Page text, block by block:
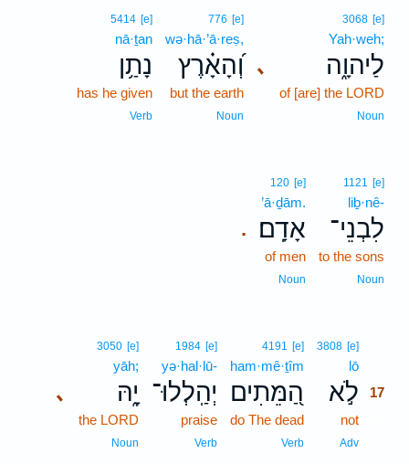
､
3068 [e]
Yah·weh;
לַיהוָ֑ה
of [are] the LORD
Noun
776 [e]
wə·hā·’ā·reṣ,
וְ֝הָאָ֗רֶץ
but the earth
Noun
5414 [e]
nā·ṯan
נָתַ֥ן
has he given
Verb
1121 [e]
liḇ·nê-
לִבְנֵי־
to the sons
Noun
.
120 [e]
’ā·ḏām.
אָדָֽם׃
of men
Noun
3808 [e]
lō
לֹ֣א 17
not
Adv
4191 [e]
ham·mê·ṯîm
הַ֭מֵּתִים
do The dead
Verb
1984 [e]
yə·hal·lū-
יְהַֽלְלוּ־
praise
Verb
､
3050 [e]
yāh;
יָ֑הּ
the LORD
Noun